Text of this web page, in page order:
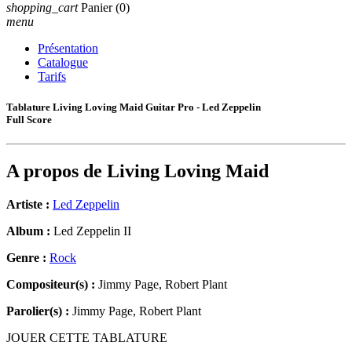
shopping_cart Panier (0)
menu
Présentation
Catalogue
Tarifs
Tablature Living Loving Maid Guitar Pro - Led Zeppelin
Full Score
A propos de Living Loving Maid
Artiste : Led Zeppelin
Album : Led Zeppelin II
Genre : Rock
Compositeur(s) : Jimmy Page, Robert Plant
Parolier(s) : Jimmy Page, Robert Plant
JOUER CETTE TABLATURE